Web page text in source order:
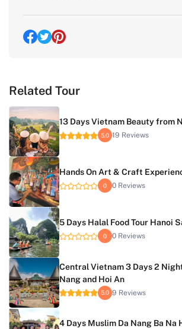
Related Tour
13 Days Vietnam Beauty from
5.0 19 Reviews
Hands On Art & Craft
0 0 Reviews
5 Days Halal Food Tour Hanoi
0 0 Reviews
Central Vietnam 3 Days 2
Nang and Hoi An
5.0 9 Reviews
4 Days Muslim Da Nang Ba Na